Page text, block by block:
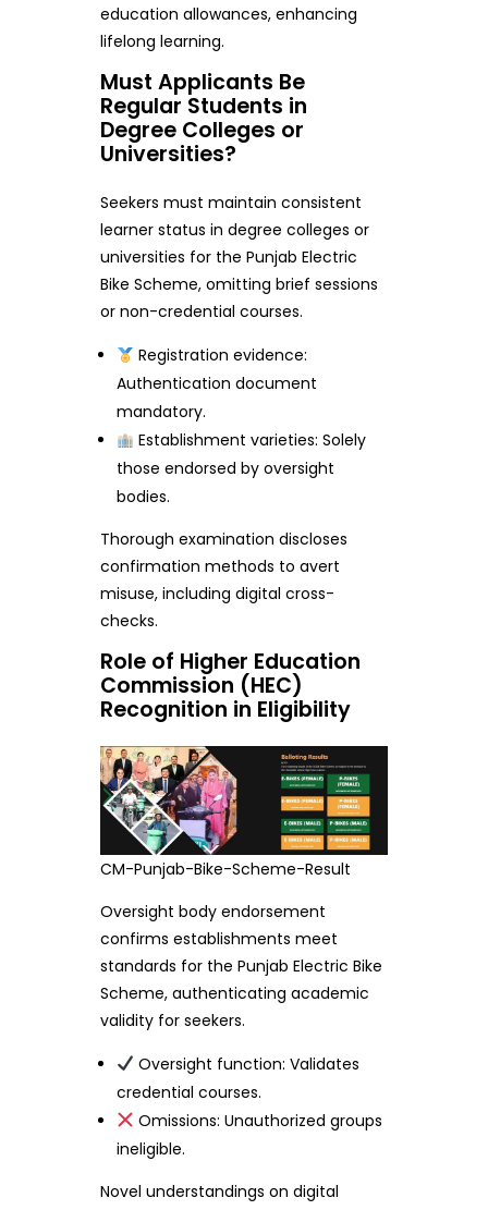
education allowances, enhancing
lifelong learning.
Must Applicants Be
Regular Students in
Degree Colleges or
Universities?
Seekers must maintain consistent
learner status in degree colleges or
universities for the Punjab Electric
Bike Scheme, omitting brief sessions
or non-credential courses.
Registration evidence:
Authentication document
mandatory.
Establishment varieties: Solely
those endorsed by oversight
bodies.
Thorough examination discloses
confirmation methods to avert
misuse, including digital cross-
checks.
Role of Higher Education
Commission (HEC)
Recognition in Eligibility
CM-Punjab-Bike-Scheme-Result
Oversight body endorsement
confirms establishments meet
standards for the Punjab Electric Bike
Scheme, authenticating academic
validity for seekers.
Oversight function: Validates
credential courses.
Omissions: Unauthorized groups
ineligible.
Novel understandings on digital